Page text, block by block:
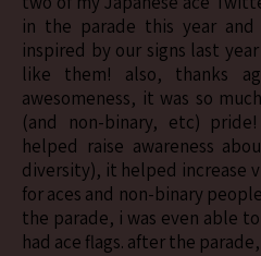
in the parade this year
inspired by our signs last
like them! also, thanks
awesomeness, it was so
(and non-binary, etc)
helped raise awareness
diversity), it helped increase
for aces and non-binary
the parade, i was even able
had ace flags. after the